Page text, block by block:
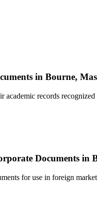
in Bourne,
academic records recognized
Documents in
for use in foreign